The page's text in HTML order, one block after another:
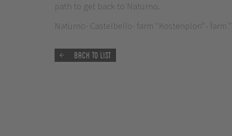
path to get back to Naturno.
Naturno- Castelbello- farm "Kostenplon"- farm
Back to list